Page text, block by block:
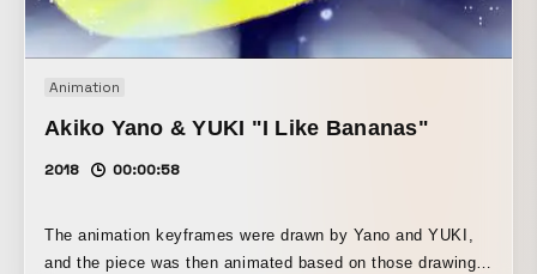
Animation
Akiko Yano & YUKI "I Like Bananas"
2018 00:00:58
The animation keyframes were drawn by Yano and YUKI,
and the piece was then animated based on those drawings.